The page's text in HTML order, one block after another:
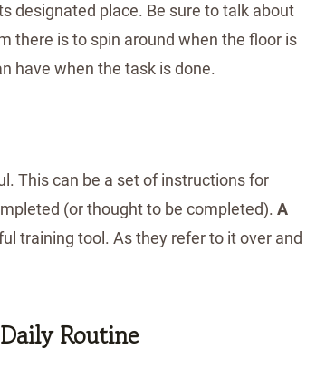
designated place. Be sure to talk about
there is to spin around when the floor is
have when the task is done.
This can be a set of instructions for
(or thought to be completed). A
training tool. As they refer to it over and
Routine